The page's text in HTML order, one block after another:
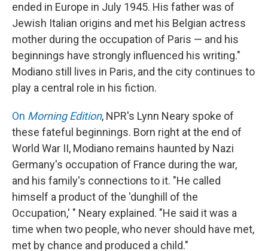
ended in Europe in July 1945. His father was of
Jewish Italian origins and met his Belgian actress
mother during the occupation of Paris — and his
beginnings have strongly influenced his writing."
Modiano still lives in Paris, and the city continues to
play a central role in his fiction.
On Morning Edition, NPR's Lynn Neary spoke of
these fateful beginnings. Born right at the end of
World War II, Modiano remains haunted by Nazi
Germany's occupation of France during the war,
and his family's connections to it. "He called
himself a product of the 'dunghill of the
Occupation,' " Neary explained. "He said it was a
time when two people, who never should have met,
met by chance and produced a child."